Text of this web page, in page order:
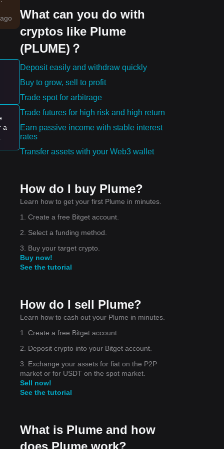
a
What can you do with
cryptos like Plume
(PLUME)？
Deposit easily and withdraw quickly
Buy to grow, sell to profit
Trade spot for arbitrage
Trade futures for high risk and high return
Earn passive income with stable interest
rates
Transfer assets with your Web3 wallet
How do I buy Plume?
Learn how to get your first Plume in minutes.
1. Create a free Bitget account.
2. Select a funding method.
3. Buy your target crypto.
Buy now!
See the tutorial
How do I sell Plume?
Learn how to cash out your Plume in minutes.
1. Create a free Bitget account.
2. Deposit crypto into your Bitget account.
3. Exchange your assets for fiat on the P2P
market or for USDT on the spot market.
Sell now!
See the tutorial
What is Plume and how
does Plume work?